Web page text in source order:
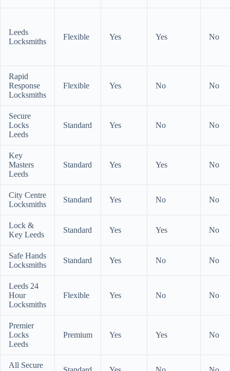
Leeds
Locksmiths
Flexible Yes Yes No
Rapid
Response
Locksmiths
Flexible Yes No No
Secure
Locks
Leeds
Standard Yes No No
Key
Masters
Leeds
Standard Yes Yes No
City Centre
Locksmiths
Standard Yes No No
Lock &
Key Leeds
Standard Yes Yes No
Safe Hands
Locksmiths
Standard Yes No No
Leeds 24
Hour
Locksmiths
Flexible Yes No No
Premier
Locks
Leeds
Premium Yes Yes No
All Secure